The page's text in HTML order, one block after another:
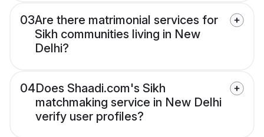
03Are there matrimonial services for
Sikh communities living in New
Delhi?
04Does Shaadi.com's Sikh
matchmaking service in New Delhi
verify user profiles?